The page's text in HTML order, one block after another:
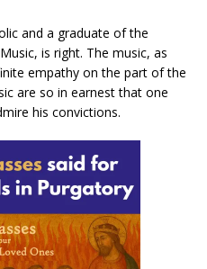
and a graduate of the
is right. The music, as
empathy on the part of the
are so in earnest that one
his convictions.